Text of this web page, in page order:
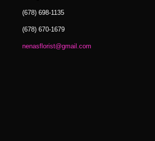
(678) 698-1135
(678) 670-1679
nenasflorist@gmail.com